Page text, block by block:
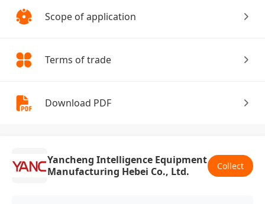
Scope of application
Terms of trade
Download PDF
Yancheng Intelligence Equipment
Manufacturing Hebei Co., Ltd.
Collect